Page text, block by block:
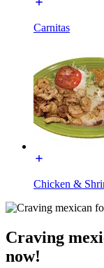
Carnitas
Chicken &
Craving
now!